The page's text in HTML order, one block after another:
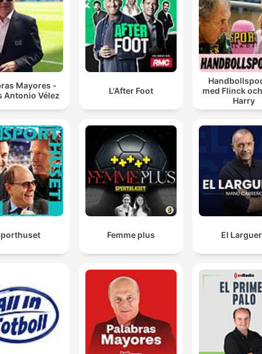
Mayores -
Antonio Vélez
L'After Foot
med Flinck
Harry
Femme plus El